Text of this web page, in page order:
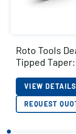
Roto Tools
Tipped
VIEW DETAILS
REQUEST